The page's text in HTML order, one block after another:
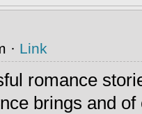
· Link
romance
brings and